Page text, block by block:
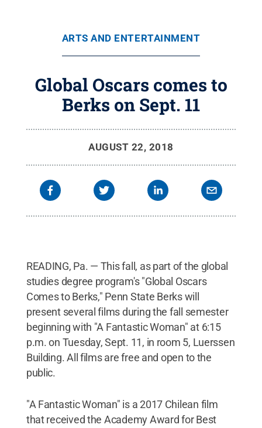
ARTS AND ENTERTAINMENT
Global Oscars comes to
Berks on Sept. 11
AUGUST 22, 2018
READING, Pa. — This fall, as part of the global
studies degree program's "Global Oscars
Comes to Berks," Penn State Berks will
present several films during the fall semester
beginning with "A Fantastic Woman" at 6:15
p.m. on Tuesday, Sept. 11, in room 5, Luerssen
Building. All films are free and open to the
public.
"A Fantastic Woman" is a 2017 Chilean film
that received the Academy Award for Best